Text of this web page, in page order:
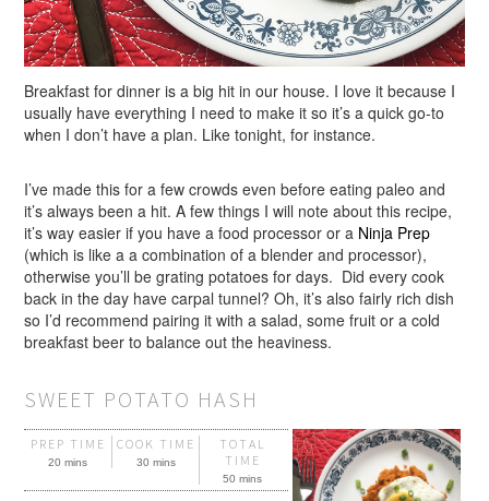
Breakfast for dinner is a big hit in our house. I love it because I
usually have everything I need to make it so it’s a quick go-to
when I don’t have a plan. Like tonight, for instance.
I’ve made this for a few crowds even before eating paleo and
it’s always been a hit. A few things I will note about this recipe,
it’s way easier if you have a food processor or a Ninja Prep
(which is like a a combination of a blender and processor),
otherwise you’ll be grating potatoes for days. Did every cook
back in the day have carpal tunnel? Oh, it’s also fairly rich dish
so I’d recommend pairing it with a salad, some fruit or a cold
breakfast beer to balance out the heaviness.
SWEET POTATO HASH
PREP TIME
20 mins
COOK TIME
30 mins
TOTAL
TIME
50 mins